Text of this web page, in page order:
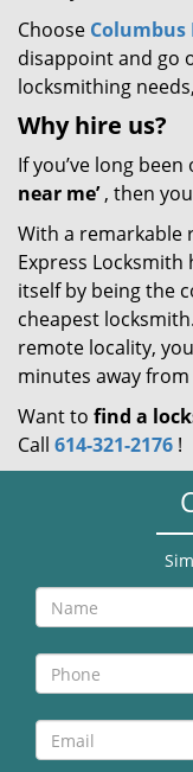
Choose Columbus
disappoint and go
locksmithing
Why hire us?
If you’ve long
near me’, then
With a remarkable
Express
itself by being the
cheapest
remote locality,
minutes away
Want to find a
Call 614-321-2176 !